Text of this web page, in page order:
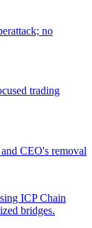
no
trading
CEO's removal
ICP Chain
bridges.